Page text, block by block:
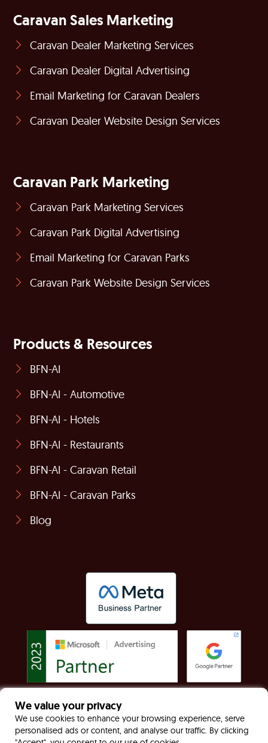
Caravan Sales Marketing
Caravan Dealer Marketing Services
Caravan Dealer Digital Advertising
Email Marketing for Caravan Dealers
Caravan Dealer Website Design Services
Caravan Park Marketing
Caravan Park Marketing Services
Caravan Park Digital Advertising
Email Marketing for Caravan Parks
Caravan Park Website Design Services
Products & Resources
BFN-AI
BFN-AI - Automotive
BFN-AI - Hotels
BFN-AI - Restaurants
BFN-AI - Caravan Retail
BFN-AI - Caravan Parks
Blog
© Built For Now Limited Registered in England &
Wales: 7949170 VAT: GB130467535
We value your privacy
We use cookies to enhance your browsing experience, serve
personalised ads or content, and analyse our traffic. By clicking